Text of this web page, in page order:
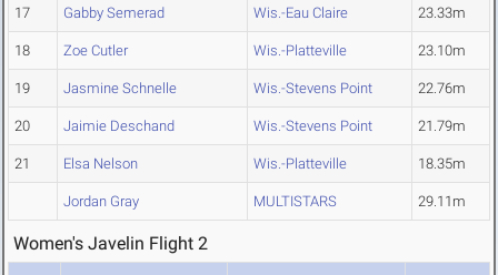
17 Gabby Semerad Wis.-Eau Claire 23.33m
18 Zoe Cutler Wis.-Platteville 23.10m
19 Jasmine Schnelle Wis.-Stevens Point 22.76m
20 Jaimie Deschand Wis.-Stevens Point 21.79m
21 Elsa Nelson Wis.-Platteville 18.35m
Jordan Gray MULTISTARS 29.11m
Women's Javelin Flight 2